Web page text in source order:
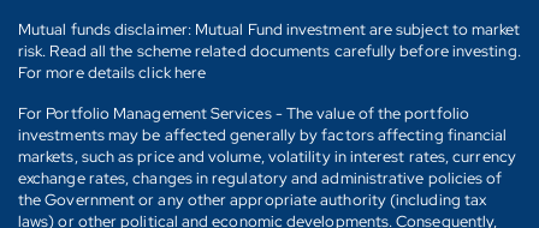
Mutual funds disclaimer: Mutual Fund investment are subject to market
risk. Read all the scheme related documents carefully before investing.
For more details click here
For Portfolio Management Services - The value of the portfolio
investments may be affected generally by factors affecting financial
markets, such as price and volume, volatility in interest rates, currency
exchange rates, changes in regulatory and administrative policies of
the Government or any other appropriate authority (including tax
laws) or other political and economic developments. Consequently,